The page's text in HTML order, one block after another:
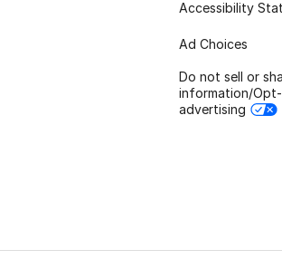
Accessibility
Ad Choices
Do not sell or
information/
advertising